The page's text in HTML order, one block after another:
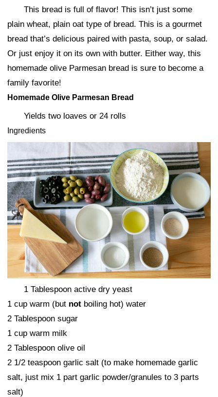
This bread is full of flavor! This isn’t just some
plain wheat, plain oat type of bread. This is a gourmet
bread that’s delicious paired with pasta, soup, or salad.
Or just enjoy it on its own with butter. Either way, this
homemade olive Parmesan bread is sure to become a
family favorite!
Homemade Olive Parmesan Bread
Yields two loaves or 24 rolls
Ingredients
1 Tablespoon active dry yeast
1 cup warm (but not boiling hot) water
2 Tablespoon sugar
1 cup warm milk
2 Tablespoon olive oil
2 1/2 teaspoon garlic salt (to make homemade garlic
salt, just mix 1 part garlic powder/granules to 3 parts
salt)